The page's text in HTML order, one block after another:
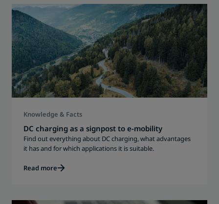
Knowledge & Facts
DC charging as a signpost to e-mobility
Find out everything about DC charging, what advantages
it has and for which applications it is suitable.
Read more